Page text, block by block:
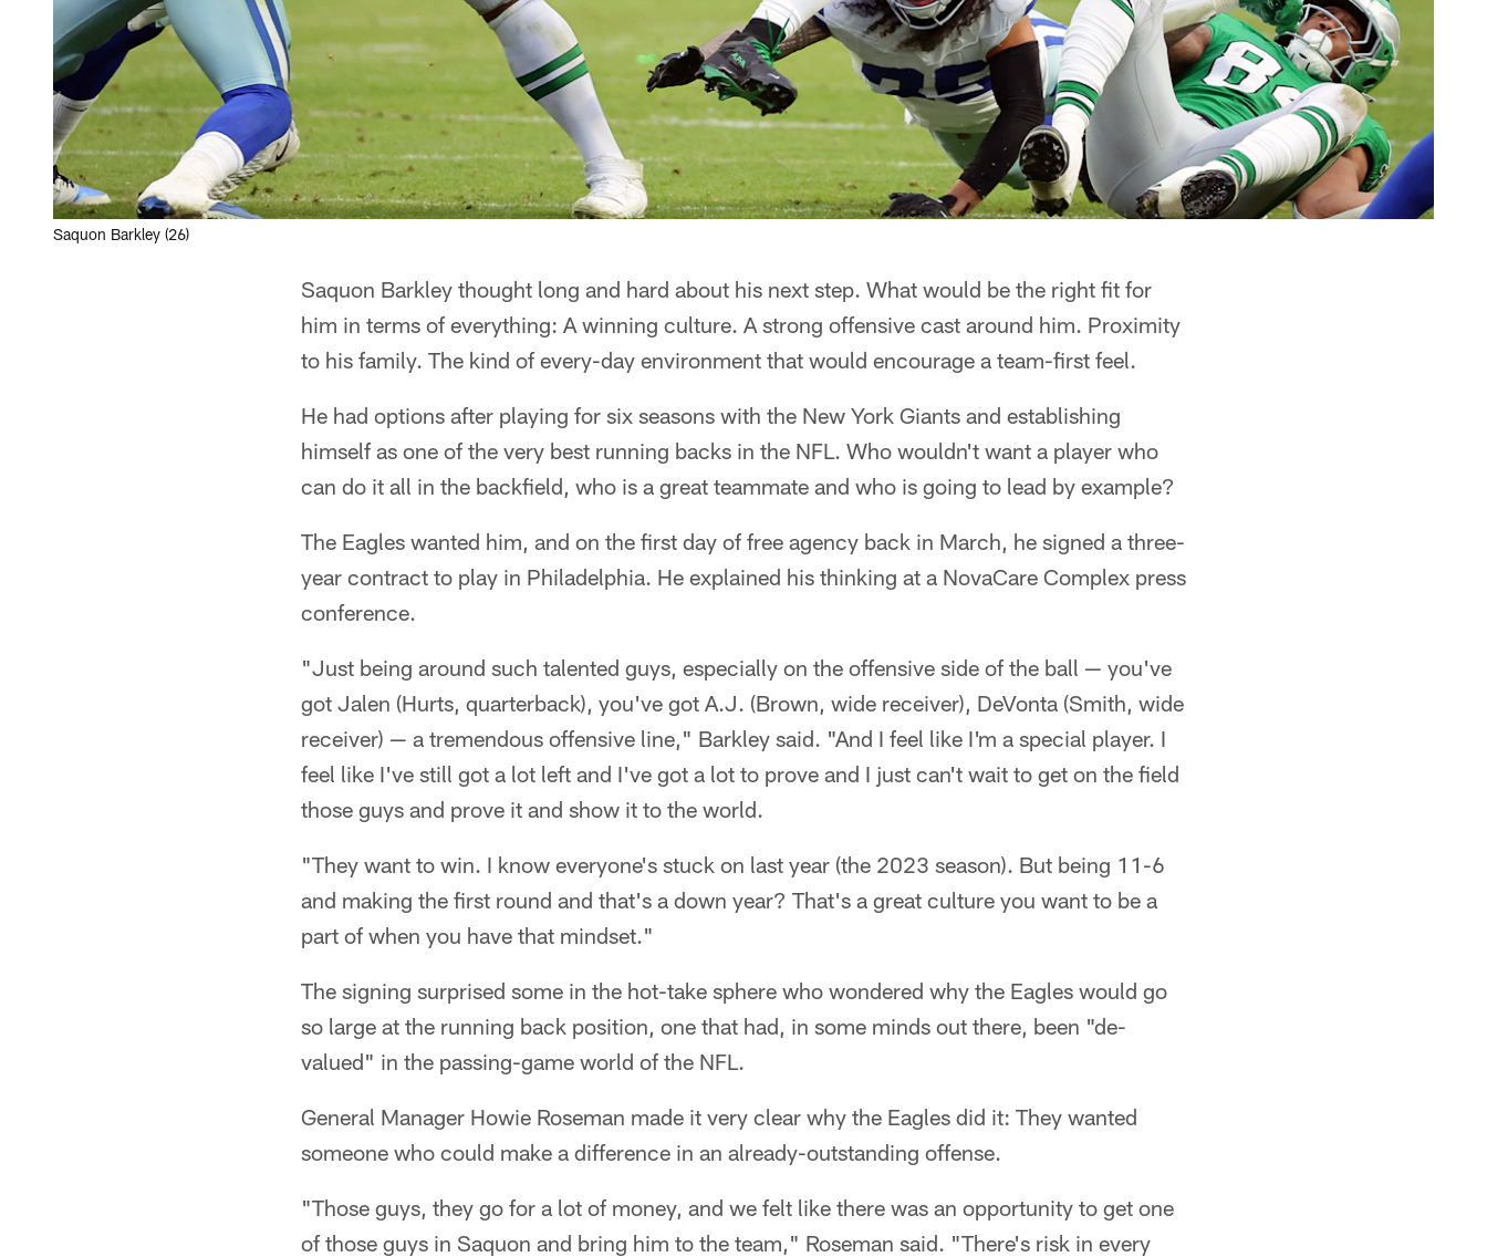
Saquon Barkley (26)
Saquon Barkley thought long and hard about his next step. What would be the right fit for
him in terms of everything: A winning culture. A strong offensive cast around him. Proximity
to his family. The kind of every-day environment that would encourage a team-first feel.
He had options after playing for six seasons with the New York Giants and establishing
himself as one of the very best running backs in the NFL. Who wouldn't want a player who
can do it all in the backfield, who is a great teammate and who is going to lead by example?
The Eagles wanted him, and on the first day of free agency back in March, he signed a three-
year contract to play in Philadelphia. He explained his thinking at a NovaCare Complex press
conference.
"Just being around such talented guys, especially on the offensive side of the ball — you've
got Jalen (Hurts, quarterback), you've got A.J. (Brown, wide receiver), DeVonta (Smith, wide
receiver) — a tremendous offensive line," Barkley said. "And I feel like I'm a special player. I
feel like I've still got a lot left and I've got a lot to prove and I just can't wait to get on the field
those guys and prove it and show it to the world.
"They want to win. I know everyone's stuck on last year (the 2023 season). But being 11-6
and making the first round and that's a down year? That's a great culture you want to be a
part of when you have that mindset."
The signing surprised some in the hot-take sphere who wondered why the Eagles would go
so large at the running back position, one that had, in some minds out there, been "de-
valued" in the passing-game world of the NFL.
General Manager Howie Roseman made it very clear why the Eagles did it: They wanted
someone who could make a difference in an already-outstanding offense.
"Those guys, they go for a lot of money, and we felt like there was an opportunity to get one
of those guys in Saquon and bring him to the team," Roseman said. "There's risk in every